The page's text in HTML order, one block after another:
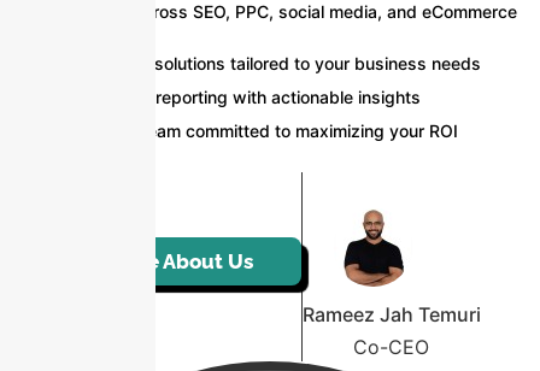
Expertise across SEO, PPC, social media, and eCommerce
Customized solutions tailored to your business needs
Transparent reporting with actionable insights
Dedicated team committed to maximizing your ROI
More About Us
Rameez Jah Temuri
Co-CEO